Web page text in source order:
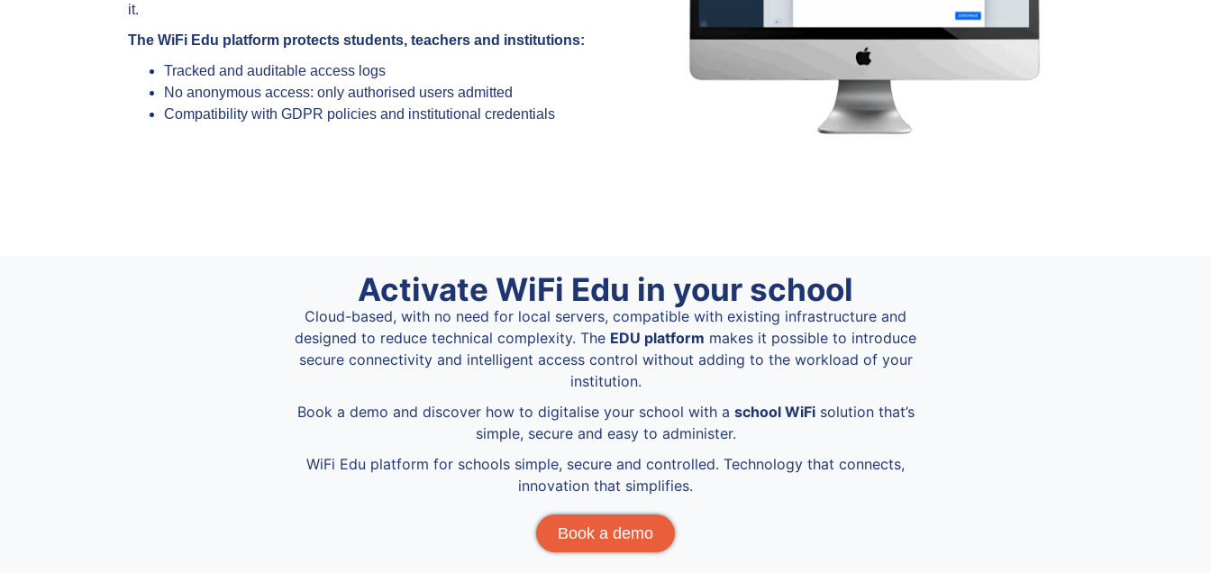
it.
The WiFi Edu platform protects students, teachers and institutions:
Tracked and auditable access logs
No anonymous access: only authorised users admitted
Compatibility with GDPR policies and institutional credentials
Activate WiFi Edu in your school
Cloud-based, with no need for local servers, compatible with existing infrastructure and
designed to reduce technical complexity. The EDU platform makes it possible to introduce
secure connectivity and intelligent access control without adding to the workload of your
institution.
Book a demo and discover how to digitalise your school with a school WiFisolution that’s
simple, secure and easy to administer.
WiFi Edu platform for schools simple, secure and controlled. Technology that connects,
innovation that simplifies.
Book a demo